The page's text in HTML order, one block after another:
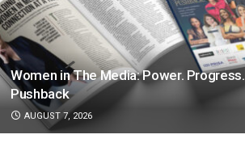
Women in The Media: Power. Progress.
Pushback
AUGUST 7, 2026